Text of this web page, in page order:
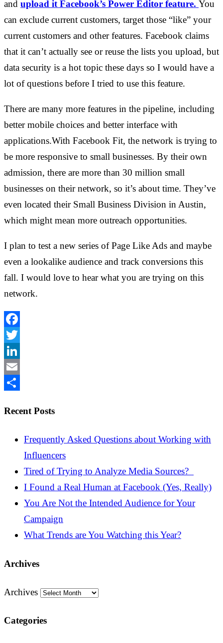
and upload it Facebook’s Power Editor feature. You
can exclude current customers, target those “like” your
current customers and other features. Facebook claims
that it can’t actually see or reuse the lists you upload, but
data security is a hot topic these days so I would have a
lot of questions before I tried to use this feature.
There are many more features in the pipeline, including
better mobile choices and better interface with
applications.With Facebook Fit, the network is trying to
be more responsive to small businesses. By their own
admission, there are more than 30 million small
businesses on their network, so it’s about time. They’ve
even located their Small Business Division in Austin,
which might mean more outreach opportunities.
I plan to test a new series of Page Like Ads and maybe
even a lookalike audience and track conversions this
fall. I would love to hear what you are trying on this
network.
Facebook
Twitter
LinkedIn
Email
Recent Posts
Frequently Asked Questions about Working with
Influencers
Tired of Trying to Analyze Media Sources?
I Found a Real Human at Facebook (Yes, Really)
You Are Not the Intended Audience for Your
Campaign
What Trends are You Watching this Year?
Archives
Archives
Categories